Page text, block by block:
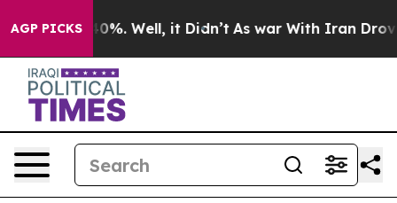
AGP PICKS40%. Well, it Didn’t As war With Iran Drove oil